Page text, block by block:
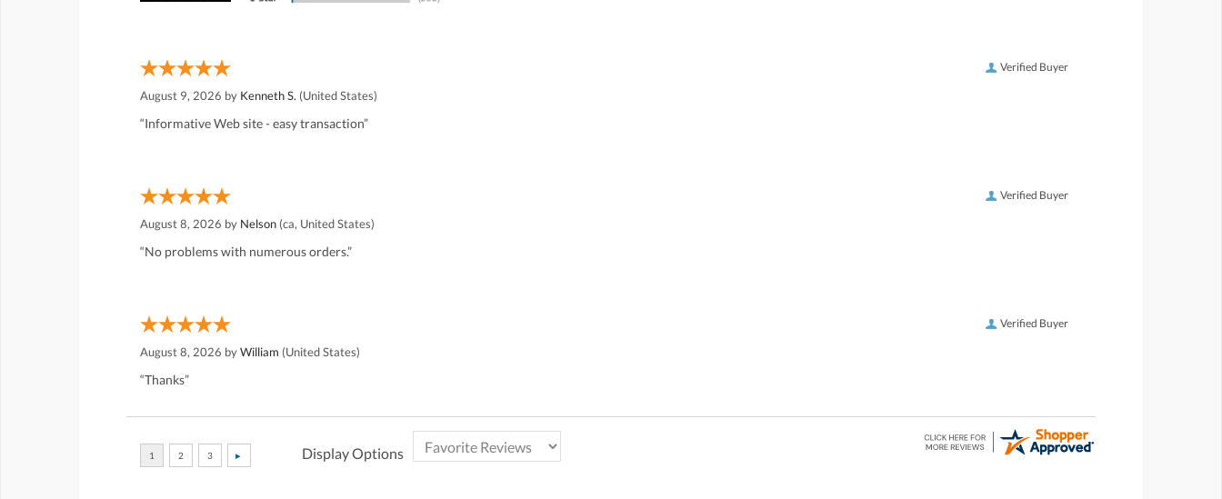
Verified Buyer
August 9, 2026 by Kenneth S. (United States)
“Informative Web site - easy transaction”
Verified Buyer
August 8, 2026 by Nelson (ca, United States)
“No problems with numerous orders.”
Verified Buyer
August 8, 2026 byWilliam (United States)
“Thanks”
Display Options